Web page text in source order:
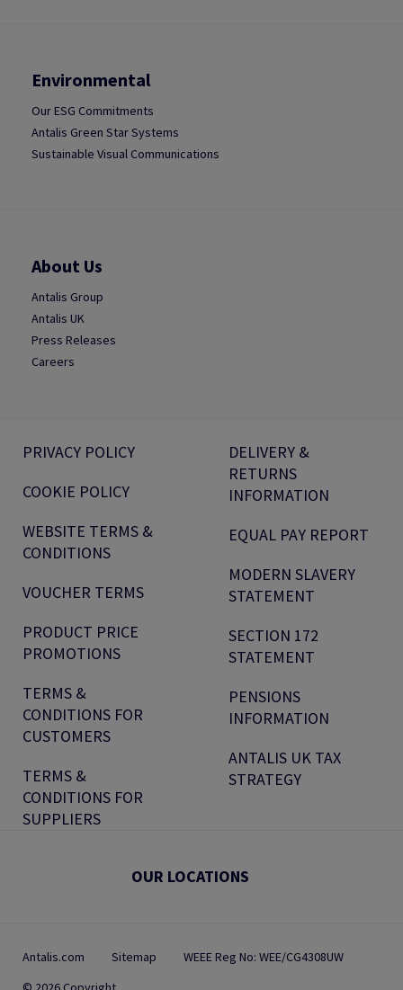
Environmental
Our ESG Commitments
Antalis Green Star Systems
Sustainable Visual Communications
About Us
Antalis Group
Antalis UK
Press Releases
Careers
PRIVACY POLICY
COOKIE POLICY
WEBSITE TERMS &
CONDITIONS
VOUCHER TERMS
PRODUCT PRICE
PROMOTIONS
TERMS &
CONDITIONS FOR
CUSTOMERS
TERMS &
CONDITIONS FOR
SUPPLIERS
DELIVERY &
RETURNS
INFORMATION
EQUAL PAY REPORT
MODERN SLAVERY
STATEMENT
SECTION 172
STATEMENT
PENSIONS
INFORMATION
ANTALIS UK TAX
STRATEGY
OUR LOCATIONS
Antalis.com Sitemap
WEEE Reg No: WEE/CG4308UW